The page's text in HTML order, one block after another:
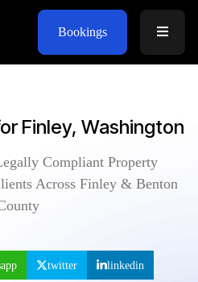
Bookings
Finley, Washington
Compliant Property
Across Finley & Benton
twitter linkedin